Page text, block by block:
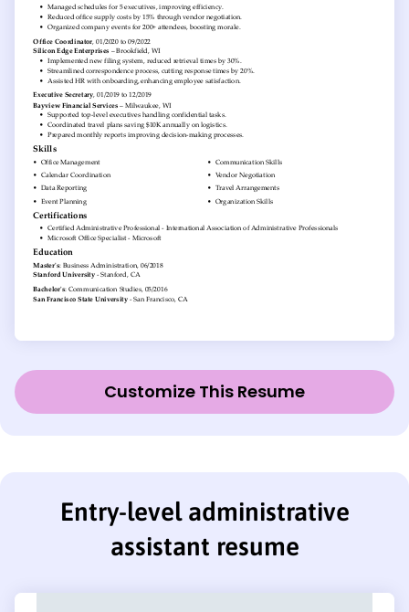
Customize This Resume
Entry-level administrative
assistant resume